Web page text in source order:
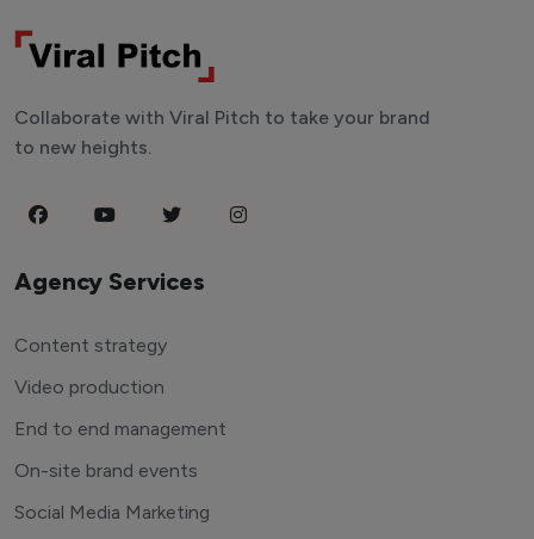
Collaborate with Viral Pitch to take your brand
to new heights.
Agency Services
Content strategy
Video production
End to end management
On-site brand events
Social Media Marketing